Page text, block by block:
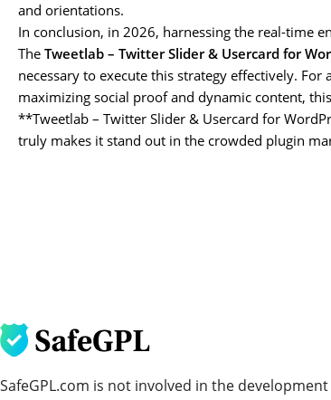
and orientations.
In conclusion, in 2026, harnessing the real-time
The Tweetlab – Twitter Slider & Usercard for
necessary to execute this strategy effectively.
maximizing social proof and dynamic content,
**Tweetlab – Twitter Slider & Usercard for
truly makes it stand out in the crowded plugin
SafeGPL.com is not involved in the development